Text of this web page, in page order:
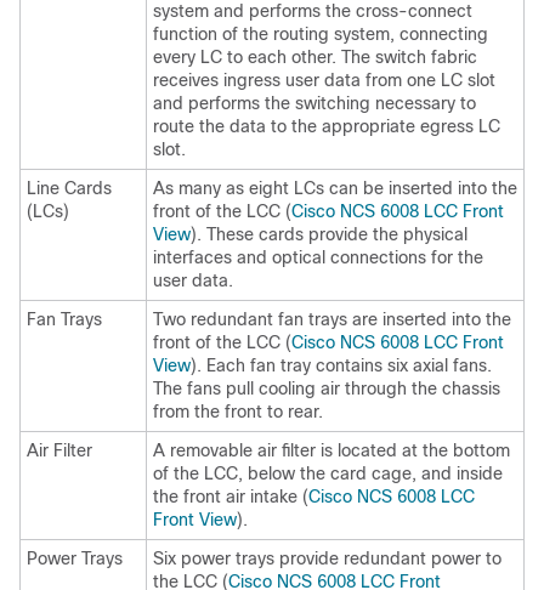
system and performs the cross-connect
function of the routing system, connecting
every LC to each other. The switch fabric
receives ingress user data from one LC slot
and performs the switching necessary to
route the data to the appropriate egress LC
slot.
Line Cards
(LCs)
As many as eight LCs can be inserted into the
front of the LCC (Cisco NCS 6008 LCC Front
View). These cards provide the physical
interfaces and optical connections for the
user data.
Fan Trays
Two redundant fan trays are inserted into the
front of the LCC (Cisco NCS 6008 LCC Front
View). Each fan tray contains six axial fans.
The fans pull cooling air through the chassis
from the front to rear.
Air Filter
A removable air filter is located at the bottom
of the LCC, below the card cage, and inside
the front air intake (Cisco NCS 6008 LCC
Front View).
Power Trays
Six power trays provide redundant power to
the LCC (Cisco NCS 6008 LCC Front